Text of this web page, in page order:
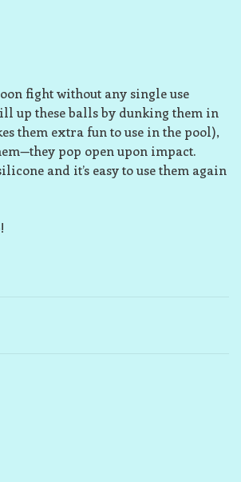
fight without any single use
up these balls by dunking them in
them extra fun to use in the pool),
pop open upon impact.
and it’s easy to use them again